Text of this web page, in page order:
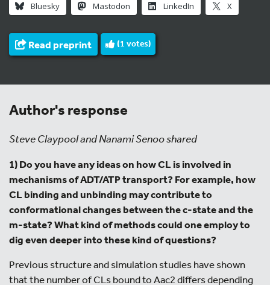
Bluesky Mastodon LinkedIn X
Read preprint (1 votes)
Author's response
Steve Claypool and Nanami Senoo shared
1) Do you have any ideas on how CL is involved in
mechanisms of ADT/ATP transport? For example, how
CL binding and unbinding may contribute to
conformational changes between the c-state and the
m-state? What kind of methods could one employ to
dig even deeper into these kind of questions?
Previous structure and simulation studies have shown
that the number of CLs bound to Aac2 differs depending